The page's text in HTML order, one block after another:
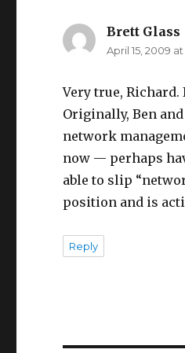
Brett Glass
April 15, 2009
Very true,
Originally, Ben
network
now — perhaps
able to slip
position and is
Reply